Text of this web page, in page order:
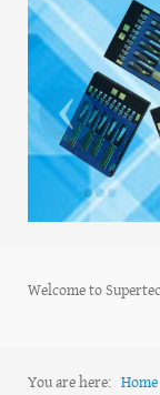
‹
Welcome to
You are here: Home